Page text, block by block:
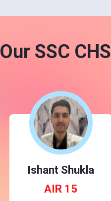
Our SSC
Ishant Shukla
AIR 15